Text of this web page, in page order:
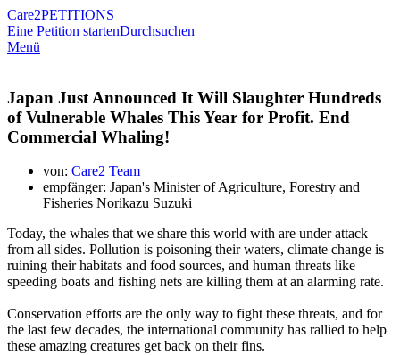
Care2PETITIONS
Eine Petition startenDurchsuchen
Menü
Japan Just Announced It Will Slaughter Hundreds
of Vulnerable Whales This Year for Profit. End
Commercial Whaling!
von: Care2 Team
empfänger: Japan's Minister of Agriculture, Forestry and
Fisheries Norikazu Suzuki
Today, the whales that we share this world with are under attack
from all sides. Pollution is poisoning their waters, climate change is
ruining their habitats and food sources, and human threats like
speeding boats and fishing nets are killing them at an alarming rate.
Conservation efforts are the only way to fight these threats, and for
the last few decades, the international community has rallied to help
these amazing creatures get back on their fins.